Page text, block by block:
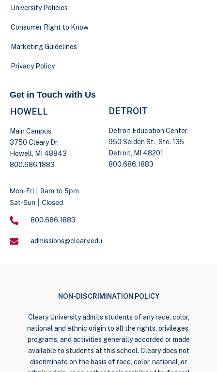
University Policies
Consumer Right to Know
Marketing Guidelines
Privacy Policy
Get in Touch with Us
HOWELL
Main Campus
3750 Cleary Dr.
Howell, MI 48843
800.686.1883
DETROIT
Detroit Education Center
950 Selden St., Ste. 135
Detroit, MI 48201
800.686.1883
Mon-Fri | 9am to 5pm
Sat-Sun | Closed
800.686.1883
admissions@cleary.edu
NON-DISCRIMINATION POLICY
Cleary University admits students of any race, color,
national and ethnic origin to all the rights, privileges,
programs, and activities generally accorded or made
available to students at this school. Cleary does not
discriminate on the basis of race, color, national, or